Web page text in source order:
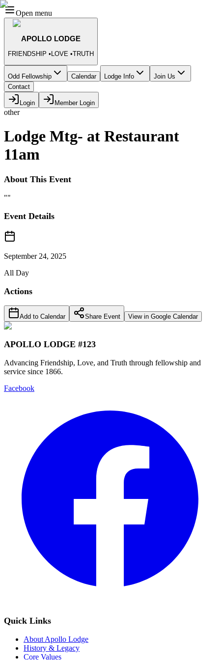
Open menu
APOLLO LODGE
FRIENDSHIP • LOVE •TRUTH
Odd Fellowship Calendar Lodge Info
Join Us
Contact
Login Member Login
other
Lodge Mtg- at Restaurant
11am
About This Event
""
Event Details
September 24, 2025
All Day
Actions
Add to Calendar Share Event View in Google Calendar
APOLLO LODGE #123
Advancing Friendship, Love, and Truth through fellowship and
service since 1866.
Facebook
Quick Links
About Apollo Lodge
History & Legacy
Core Values